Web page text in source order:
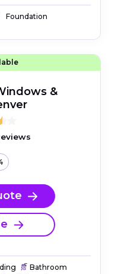
Foundation
&
Bathroom